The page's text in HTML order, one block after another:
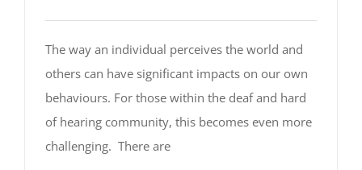
The way an individual perceives the world and
others can have significant impacts on our own
behaviours. For those within the deaf and hard
of hearing community, this becomes even more
challenging. There are